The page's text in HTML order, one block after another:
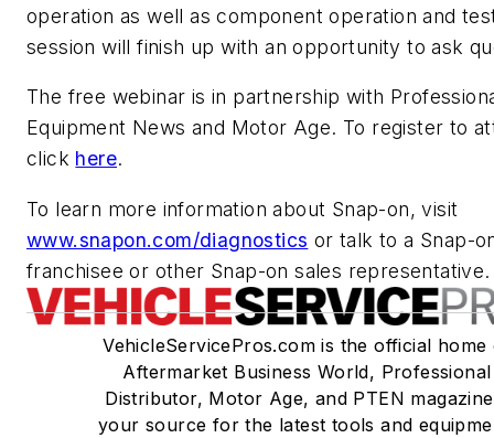
operation as well as component operation and
session will finish up with an opportunity to ask
The free webinar is in partnership with
Equipment News and Motor Age. To register to
click here.
To learn more information about Snap-on, visit
www.snapon.com/diagnostics or talk to a Snap-
franchisee or other Snap-on sales representative.
VehicleServicePros.com is the official home
Aftermarket Business World, Professional
Distributor, Motor Age, and PTEN
your source for the latest tools and